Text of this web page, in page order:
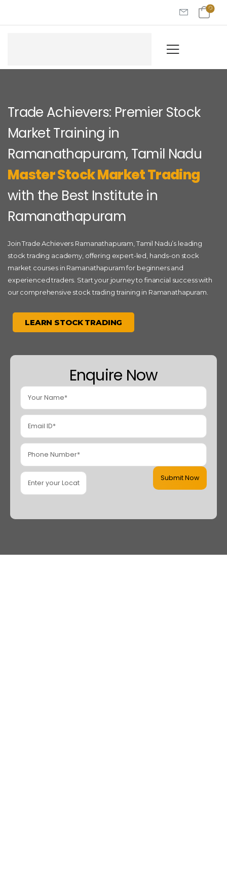
Trade Achievers: Premier Stock
Market Training in
Ramanathapuram, Tamil Nadu
Master Stock Market Trading
with the Best Institute in
Ramanathapuram
Join Trade Achievers Ramanathapuram, Tamil Nadu’s leading
stock trading academy, offering expert-led, hands-on stock
market courses in Ramanathapuram for beginners and
experienced traders. Start your journey to financial success with
our comprehensive stock trading training in Ramanathapuram.
LEARN STOCK TRADING
Enquire Now
Submit Now